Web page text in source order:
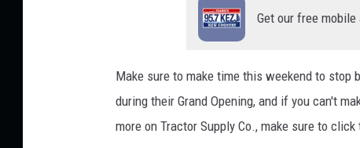
l
a
s
Get our free mobile
Make sure to make time this weekend to stop
during their Grand Opening, and if you can't
more on Tractor Supply Co., make sure to